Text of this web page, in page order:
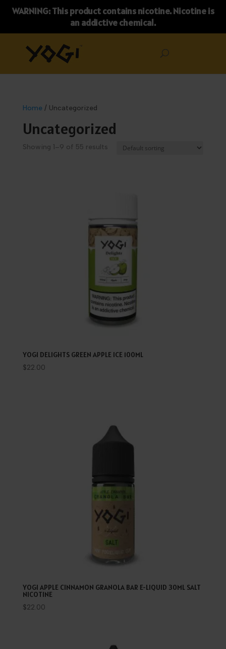
WARNING: This product contains nicotine. Nicotine is
an addictive chemical.
Home/ Uncategorized
Uncategorized
Showing 1–9 of 55 results
YOGI DELIGHTS GREEN APPLE ICE 100ML
$22.00
YOGI APPLE CINNAMON GRANOLA BAR E-LIQUID 30ML SALT
NICOTINE
$22.00